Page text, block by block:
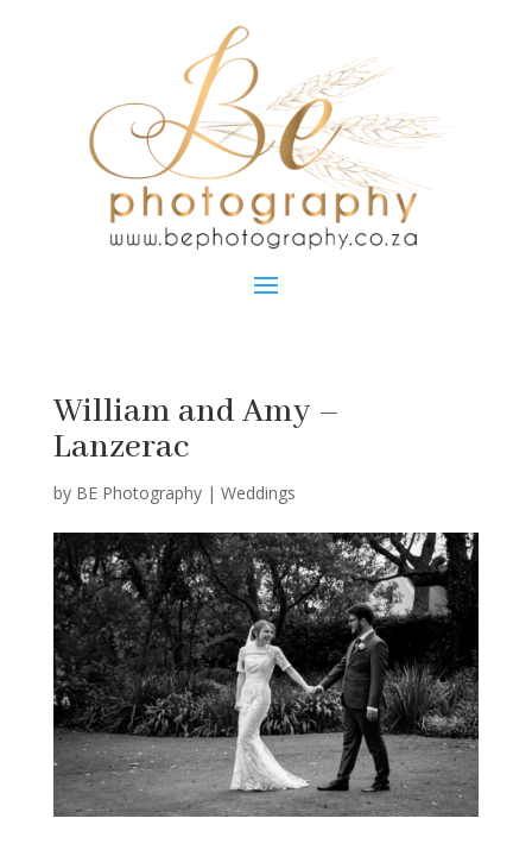
William and Amy –
Lanzerac
by BE Photography| Weddings